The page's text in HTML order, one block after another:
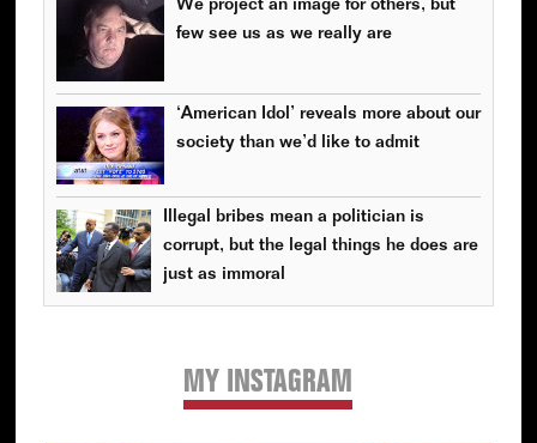
We project an image for others, but
few see us as we really are
‘American Idol’ reveals more about our
society than we’d like to admit
Illegal bribes mean a politician is
corrupt, but the legal things he does are
just as immoral
MY INSTAGRAM